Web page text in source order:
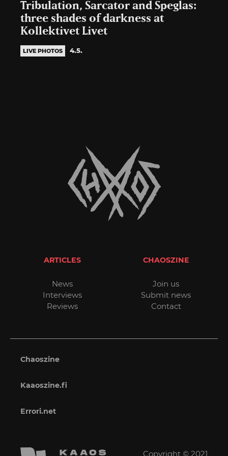
Tribulation, Sarcator and Speglas:
three shades of darkness at
Kollektivet Livet
LIVE PHOTOS 4.5.
ARTICLES
News
Interviews
Reviews
CHAOSZINE
Join us
Submit news
Contact
Chaoszine
Kaaoszine.fi
Errori.net
Copyright © 2021